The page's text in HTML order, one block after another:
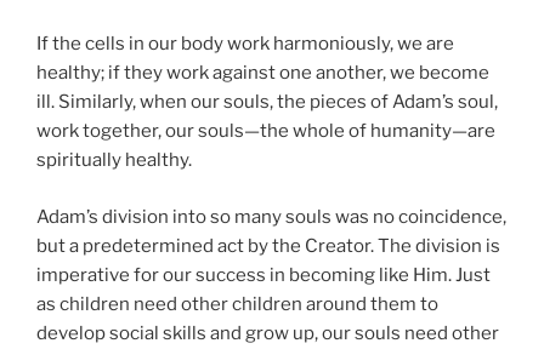
If the cells in our body work harmoniously, we are
healthy; if they work against one another, we become
ill. Similarly, when our souls, the pieces of Adam’s soul,
work together, our souls—the whole of humanity—are
spiritually healthy.
Adam’s division into so many souls was no coincidence,
but a predetermined act by the Creator. The division is
imperative for our success in becoming like Him. Just
as children need other children around them to
develop social skills and grow up, our souls need other